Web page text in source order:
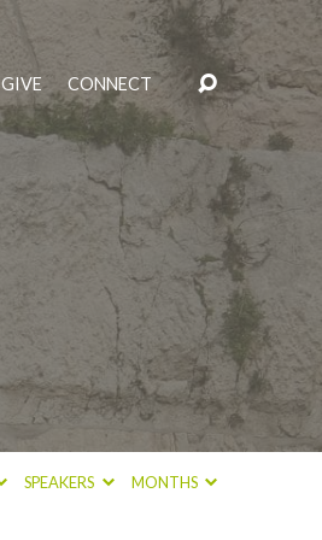
GIVE CONNECT
SPEAKERS MONTHS